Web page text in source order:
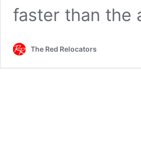
faster than
The Red Relocators